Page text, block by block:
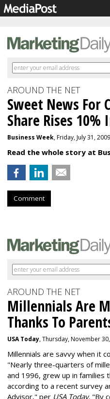
AROUND THE NET
Sweet News For
Share Rises 10%
Business Week, Friday, July 31,
Read the whole story at
Comment
AROUND THE NET
Millennials Are
Thanks To
USA Today, Thursday, November
Millennials are savvy when it
"Nearly three-quarters of
and 1996, grew up in families
according to a recent survey
Advisor," per USA Today. "By